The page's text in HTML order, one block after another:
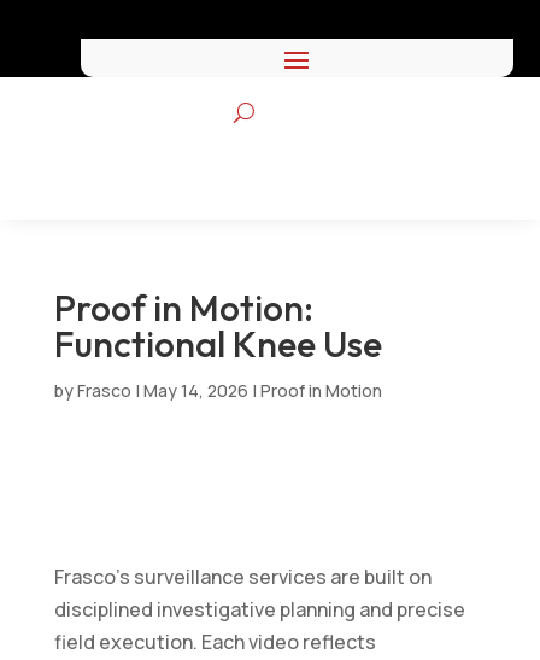
Proof in Motion:
Functional Knee Use
byFrasco | May 14, 2026 | Proof in Motion
Frasco’s surveillance services are built on
disciplined investigative planning and precise
field execution. Each video reflects